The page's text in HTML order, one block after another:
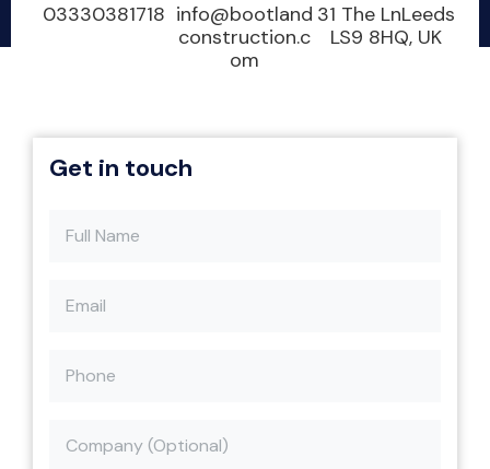
03330381718 info@bootland
construction.c
om
31 The LnLeeds
LS9 8HQ, UK
Get in touch